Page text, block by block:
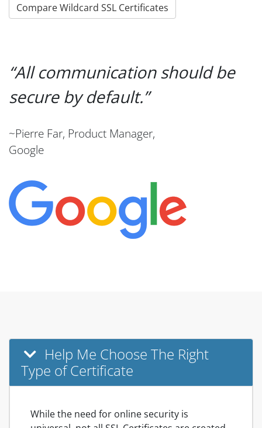
Compare Wildcard SSL Certificates
All communication should be
secure by default.
~Pierre Far, Product Manager,
Google
Help Me Choose The Right
Type of Certificate
While the need for online security is